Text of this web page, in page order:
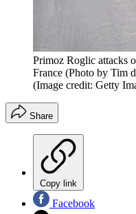
Primoz Roglic attacks
France (Photo by Tim
(Image credit: Getty
Share
Copy link
Facebook